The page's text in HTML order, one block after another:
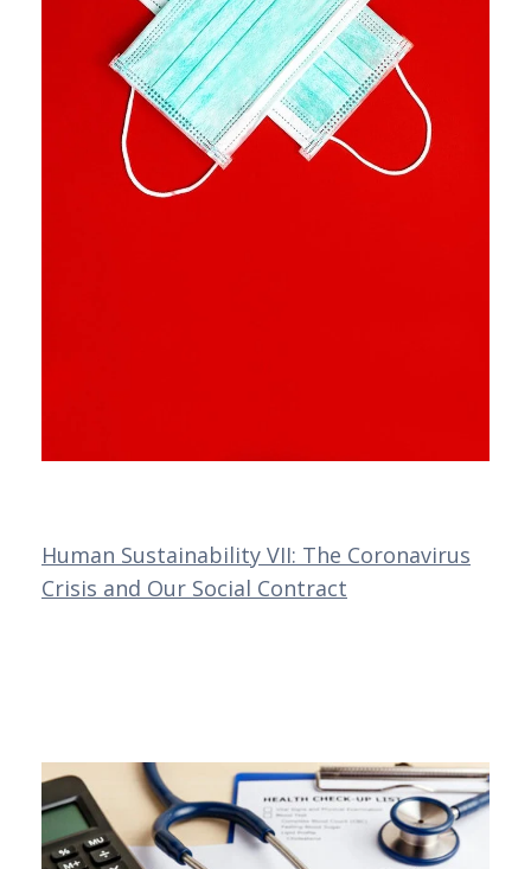
Human Sustainability VII: The Coronavirus
Crisis and Our Social Contract